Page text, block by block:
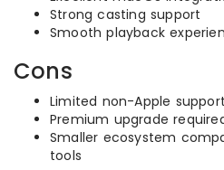
Strong casting support
Smooth playback
Cons
Limited non-Apple support
Premium upgrade
Smaller ecosystem
tools